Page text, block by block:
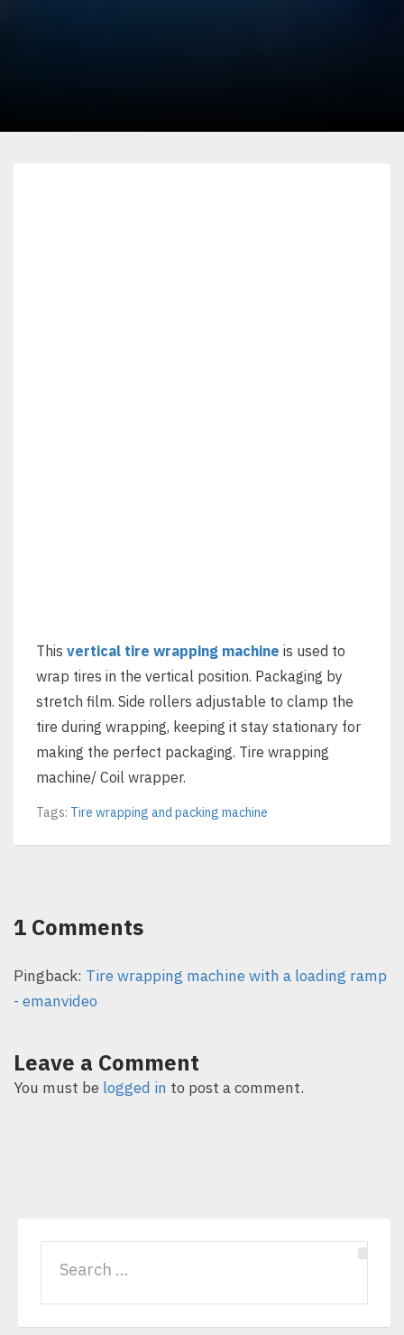
This vertical tire wrapping machine is used to
wrap tires in the vertical position. Packaging by
stretch film. Side rollers adjustable to clamp the
tire during wrapping, keeping it stay stationary for
making the perfect packaging. Tire wrapping
machine/ Coil wrapper.
Tags: Tire wrapping and packing machine
1 Comments
Pingback: Tire wrapping machine with a loading ramp
- emanvideo
Leave a Comment
You must be logged in to post a comment.